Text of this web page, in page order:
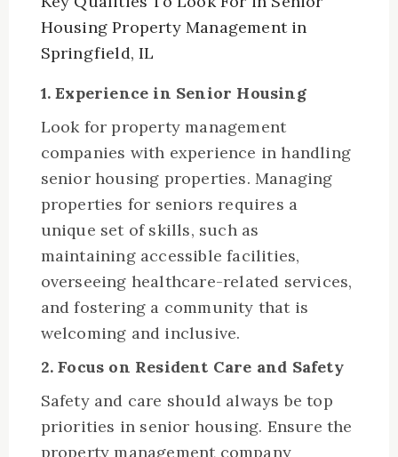
Housing Property Management in
Springfield, IL
1. Experience in Senior Housing
Look for property management
companies with experience in handling
senior housing properties. Managing
properties for seniors requires a
unique set of skills, such as
maintaining accessible facilities,
overseeing healthcare-related services,
and fostering a community that is
welcoming and inclusive.
2. Focus on Resident Care and Safety
Safety and care should always be top
priorities in senior housing. Ensure the
property management company